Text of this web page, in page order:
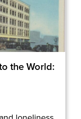
the World: